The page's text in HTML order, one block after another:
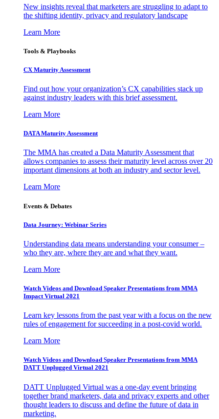
New insights reveal that marketers are struggling to adapt to
the shifting identity, privacy and regulatory landscape
Learn More
Tools & Playbooks
CX Maturity Assessment
Find out how your organization’s CX capabilities stack up
against industry leaders with this brief assessment.
Learn More
DATA Maturity Assessment
The MMA has created a Data Maturity Assessment that
allows companies to assess their maturity level across over 20
important dimensions at both an industry and sector level.
Learn More
Events & Debates
Data Journey: Webinar Series
Understanding data means understanding your consumer –
who they are, where they are and what they want.
Learn More
Watch Videos and Download Speaker Presentations from MMA
Impact Virtual 2021
Learn key lessons from the past year with a focus on the new
rules of engagement for succeeding in a post-covid world.
Learn More
Watch Videos and Download Speaker Presentations from MMA
DATT Unplugged Virtual 2021
DATT Unplugged Virtual was a one-day event bringing
together brand marketers, data and privacy experts and other
thought leaders to discuss and define the future of data in
marketing.